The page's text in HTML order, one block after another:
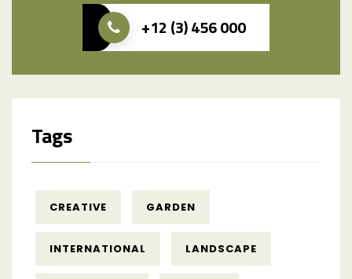
+12 (3) 456 000
Tags
CREATIVE GARDEN
INTERNATIONAL LANDSCAPE